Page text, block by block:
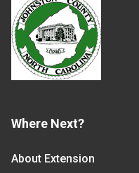
Where Next?
About Extension